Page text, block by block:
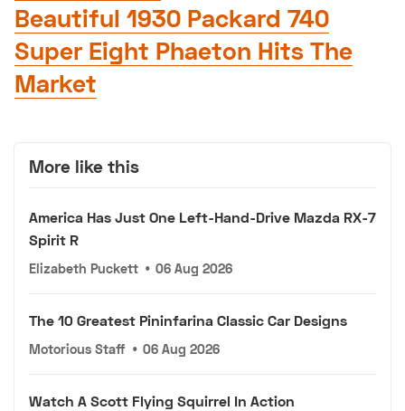
Beautiful 1930 Packard 740
Super Eight Phaeton Hits The
Market
More like this
America Has Just One Left-Hand-Drive Mazda RX-7
Spirit R
Elizabeth Puckett • 06 Aug 2026
The 10 Greatest Pininfarina Classic Car Designs
Motorious Staff • 06 Aug 2026
Watch A Scott Flying Squirrel In Action